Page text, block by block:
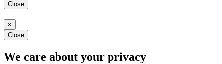
Close
×
Close
We care about your privacy